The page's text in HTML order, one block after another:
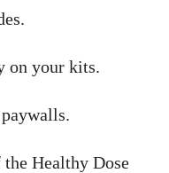
on your kits.
the Healthy Dose